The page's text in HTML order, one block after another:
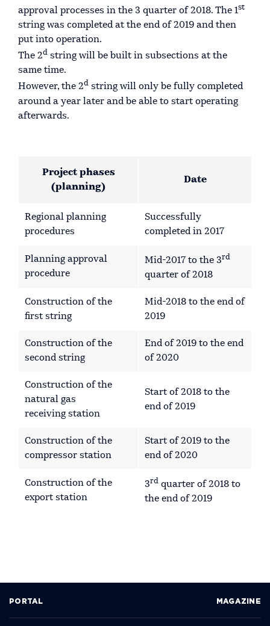
approval processes in the 3 quarter of 2018. The 1st
string was completed at the end of 2019 and then
put into operation.
The 2d string will be built in subsections at the
same time.
However, the 2d string will only be fully completed
around a year later and be able to start operating
afterwards.
Project phases
(planning)
Date
Regional planning
procedures
Successfully
completed in 2017
Planning approval
procedure
Mid-2017 to the 3rd
quarter of 2018
Construction of the
first string
Mid-2018 to the end of
2019
Construction of the
second string
End of 2019 to the end
of 2020
Construction of the
natural gas
receiving station
Start of 2018 to the
end of 2019
Construction of the
compressor station
Start of 2019 to the
end of 2020
Construction of the
export station
3rd quarter of 2018 to
the end of 2019
PORTAL MAGAZINE